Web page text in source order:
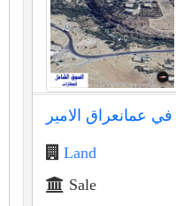
عمانعراق الامير
Land
Sale